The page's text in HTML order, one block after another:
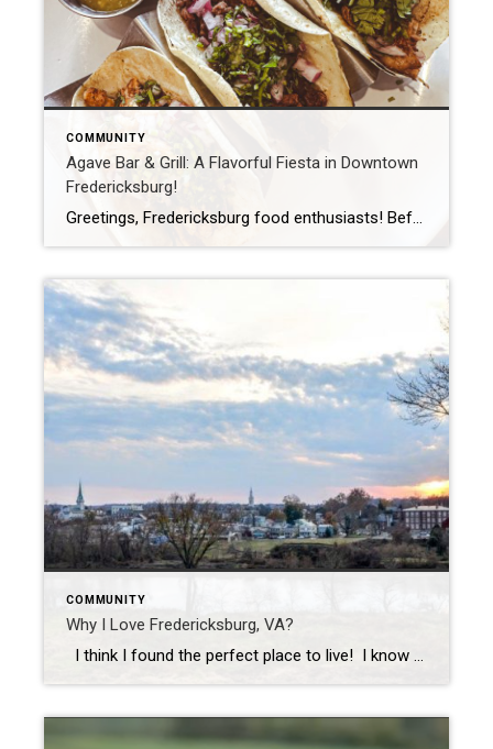
COMMUNITY
Agave Bar & Grill: A Flavorful Fiesta in Downtown
Fredericksburg!
Greetings, Fredericksburg food enthusiasts! Before you think it’s just another Mexican Restaurant on the list, let me assure you this one stands out. I’ve stumbled upon a hidden treasure in our picturesque town, where the quest for the ultimate Mexican dish is real. Say hello to Agave Bar & Grill. Nestled right on William Street […]
COMMUNITY
Why I Love Fredericksburg, VA?
I think I found the perfect place to live! I know what you’re thinking, “You live in Fredericksburg, there’s nothing perfect about Fredericksburg.” I know, I know, I grew up in Fairfax and used to think the same thing. When I decided to go to Mary Washington College, I really thought I was heading […]